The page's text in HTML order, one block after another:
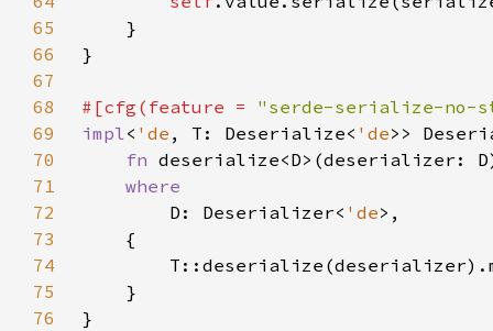
65
66
67
68
#[cfg(feature = "serde-serialize-no-
69
impl< 'de , T: Deserialize< 'de>>
70
fn deserialize<D>(deserializer:
71
72
D: Deserializer< 'de
73
74
75
76